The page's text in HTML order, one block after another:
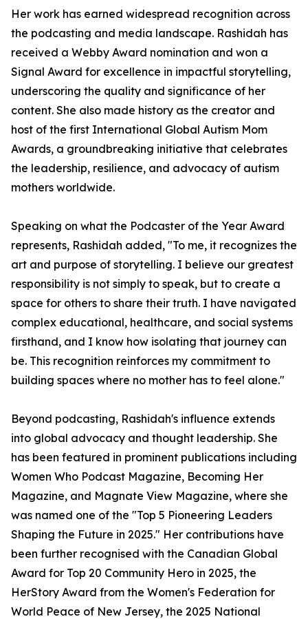
Her work has earned widespread recognition across
the podcasting and media landscape. Rashidah has
received a Webby Award nomination and won a
Signal Award for excellence in impactful storytelling,
underscoring the quality and significance of her
content. She also made history as the creator and
host of the first International Global Autism Mom
Awards, a groundbreaking initiative that celebrates
the leadership, resilience, and advocacy of autism
mothers worldwide.
Speaking on what the Podcaster of the Year Award
represents, Rashidah added, "To me, it recognizes the
art and purpose of storytelling. I believe our greatest
responsibility is not simply to speak, but to create a
space for others to share their truth. I have navigated
complex educational, healthcare, and social systems
firsthand, and I know how isolating that journey can
be. This recognition reinforces my commitment to
building spaces where no mother has to feel alone."
Beyond podcasting, Rashidah's influence extends
into global advocacy and thought leadership. She
has been featured in prominent publications including
Women Who Podcast Magazine, Becoming Her
Magazine, and Magnate View Magazine, where she
was named one of the "Top 5 Pioneering Leaders
Shaping the Future in 2025." Her contributions have
been further recognised with the Canadian Global
Award for Top 20 Community Hero in 2025, the
HerStory Award from the Women's Federation for
World Peace of New Jersey, the 2025 National